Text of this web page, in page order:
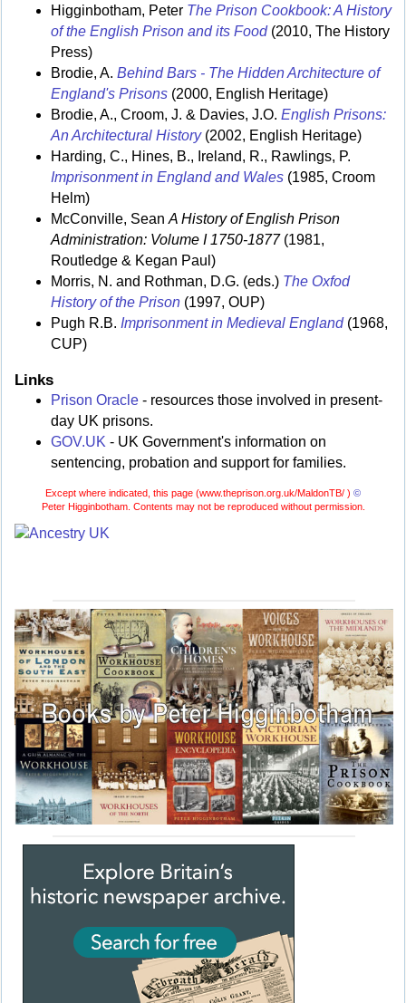
Higginbotham, Peter The Prison Cookbook: A History
of the English Prison and its Food(2010, The History
Press)
Brodie, A. Behind Bars - The Hidden Architecture of
England's Prisons (2000, English Heritage)
Brodie, A., Croom, J. & Davies, J.O. English Prisons:
An Architectural History(2002, English Heritage)
Harding, C., Hines, B., Ireland, R., Rawlings, P.
Imprisonment in England and Wales (1985, Croom
Helm)
McConville, Sean A History of English Prison
Administration: Volume I 1750-1877(1981,
Routledge & Kegan Paul)
Morris, N. and Rothman, D.G. (eds.) The Oxfod
History of the Prison (1997, OUP)
Pugh R.B. Imprisonment in Medieval England(1968,
CUP)
Links
Prison Oracle - resources those involved in present-
day UK prisons.
GOV.UK - UK Government's information on
sentencing, probation and support for families.
Except where indicated, this page (www.theprison.org.uk/MaldonTB/ ) ©
Peter Higginbotham. Contents may not be reproduced without permission.